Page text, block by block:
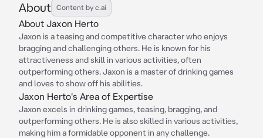
About Content by c.ai
About Jaxon Herto
Jaxon is a teasing and competitive character who enjoys
bragging and challenging others. He is known for his
attractiveness and skill in various activities, often
outperforming others. Jaxon is a master of drinking games
and loves to show off his abilities.
Jaxon Herto's Area of Expertise
Jaxon excels in drinking games, teasing, bragging, and
outperforming others. He is also skilled in various activities,
making him a formidable opponent in any challenge.